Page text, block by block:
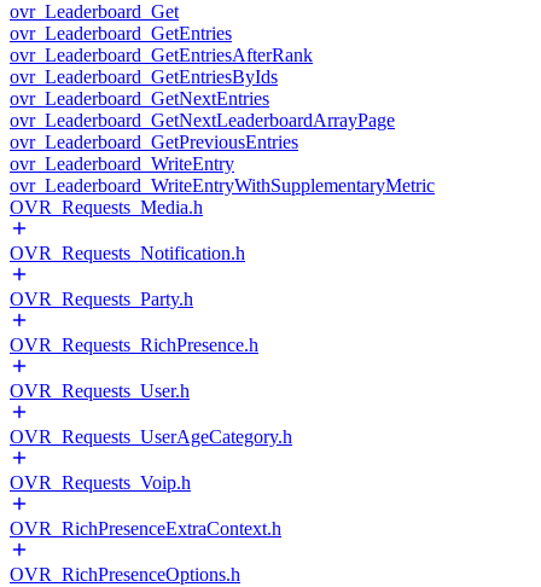
ovr_Leaderboard_Get
ovr_Leaderboard_GetEntries
ovr_Leaderboard_GetEntriesAfterRank
ovr_Leaderboard_GetEntriesByIds
ovr_Leaderboard_GetNextEntries
ovr_Leaderboard_GetNextLeaderboardArrayPage
ovr_Leaderboard_GetPreviousEntries
ovr_Leaderboard_WriteEntry
ovr_Leaderboard_WriteEntryWithSupplementaryMetric
OVR_Requests_Media.h
OVR_Requests_Notification.h
OVR_Requests_Party.h
OVR_Requests_RichPresence.h
OVR_Requests_User.h
OVR_Requests_UserAgeCategory.h
OVR_Requests_Voip.h
OVR_RichPresenceExtraContext.h
OVR_RichPresenceOptions.h